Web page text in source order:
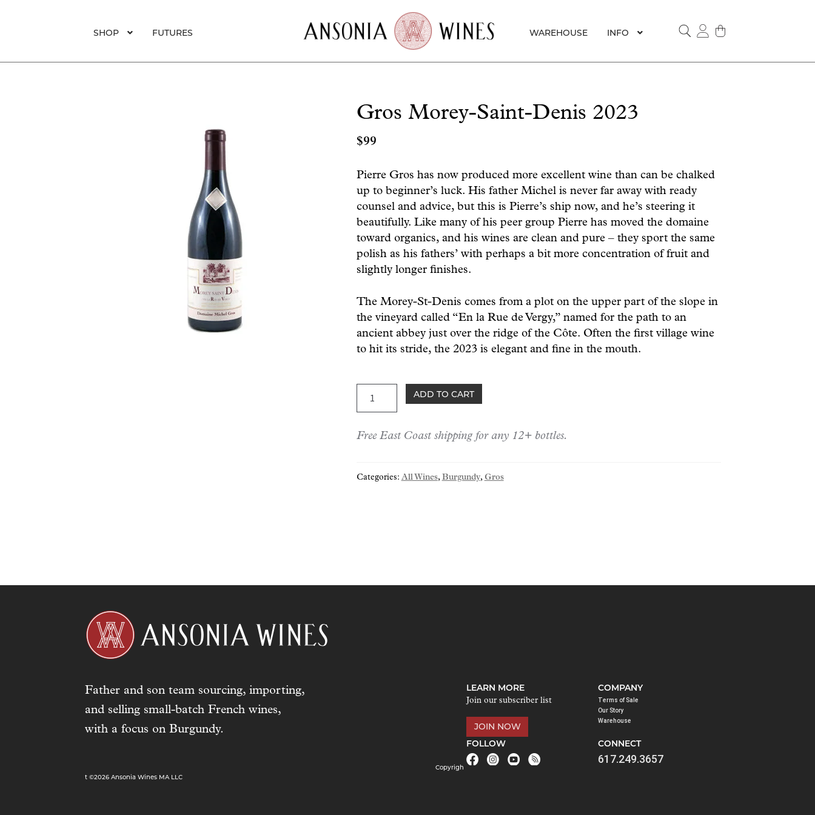
SHOP FUTURES WAREHOUSE
INFO
Gros Morey-Saint-Denis 2023
$99
Pierre Gros has now produced more excellent wine than can be chalked
up to beginner’s luck. His father Michel is never far away with ready
counsel and advice, but this is Pierre’s ship now, and he’s steering it
beautifully. Like many of his peer group Pierre has moved the domaine
toward organics, and his wines are clean and pure – they sport the same
polish as his fathers’ with perhaps a bit more concentration of fruit and
slightly longer finishes.
The Morey-St-Denis comes from a plot on the upper part of the slope in
the vineyard called “En la Rue de Vergy,” named for the path to an
ancient abbey just over the ridge of the Côte. Often the first village wine
to hit its stride, the 2023 is elegant and fine in the mouth.
Denis
ADD TO CART
Free East Coast shipping for any 12+ bottles.
Categories: All Wines, Burgundy, Gros
Father and son team sourcing, importing,
and selling small-batch French wines,
with a focus on Burgundy.
LEARN MORE
Join our subscriber list
JOIN NOW
FOLLOW
COMPANY
Terms of Sale
Our Story
Warehouse
CONNECT
617.249.3657
Copyrigh
t ©2026 Ansonia Wines MA LLC